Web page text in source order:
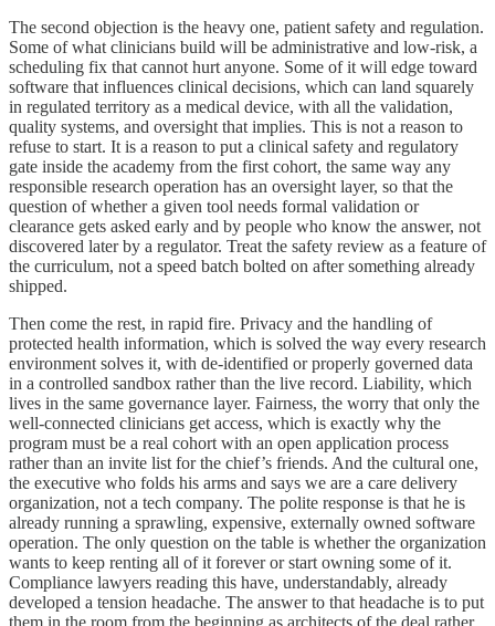
The second objection is the heavy one, patient safety and regulation.
Some of what clinicians build will be administrative and low-risk, a
scheduling fix that cannot hurt anyone. Some of it will edge toward
software that influences clinical decisions, which can land squarely
in regulated territory as a medical device, with all the validation,
quality systems, and oversight that implies. This is not a reason to
refuse to start. It is a reason to put a clinical safety and regulatory
gate inside the academy from the first cohort, the same way any
responsible research operation has an oversight layer, so that the
question of whether a given tool needs formal validation or
clearance gets asked early and by people who know the answer, not
discovered later by a regulator. Treat the safety review as a feature of
the curriculum, not a speed batch bolted on after something already
shipped.
Then come the rest, in rapid fire. Privacy and the handling of
protected health information, which is solved the way every research
environment solves it, with de-identified or properly governed data
in a controlled sandbox rather than the live record. Liability, which
lives in the same governance layer. Fairness, the worry that only the
well-connected clinicians get access, which is exactly why the
program must be a real cohort with an open application process
rather than an invite list for the chief’s friends. And the cultural one,
the executive who folds his arms and says we are a care delivery
organization, not a tech company. The polite response is that he is
already running a sprawling, expensive, externally owned software
operation. The only question on the table is whether the organization
wants to keep renting all of it forever or start owning some of it.
Compliance lawyers reading this have, understandably, already
developed a tension headache. The answer to that headache is to put
them in the room from the beginning as architects of the deal rather